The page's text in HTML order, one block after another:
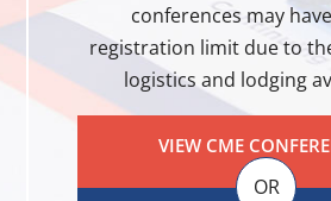
conferences may
registration limit due to
logistics and lodging
VIEW CME
OR